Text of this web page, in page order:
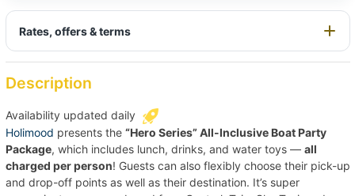
Rates, offers & terms
Description
Availability updated daily
Holimood presents the “Hero Series” All-Inclusive Boat Party
Package, which includes lunch, drinks, and water toys — all
charged per person! Guests can also flexibly choose their pick-up
and drop-off points as well as their destination. It’s super